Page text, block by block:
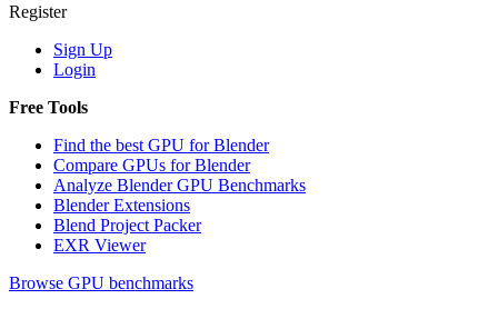
Register
Sign Up
Login
Free Tools
Find the best GPU for Blender
Compare GPUs for Blender
Analyze Blender GPU Benchmarks
Blender Extensions
Blend Project Packer
EXR Viewer
Browse GPU benchmarks